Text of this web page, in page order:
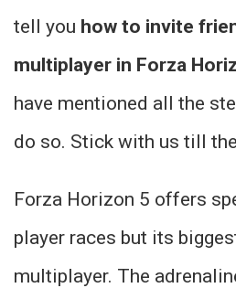
tell you how to invite
multiplayer in Forza
have mentioned all the
do so. Stick with us till
Forza Horizon 5 offers
player races but its
multiplayer. The